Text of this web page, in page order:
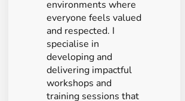
environments where
everyone feels valued
and respected. I
specialise in
developing and
delivering impactful
workshops and
training sessions that